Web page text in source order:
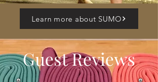
Learn more about SUMO
Guest Reviews